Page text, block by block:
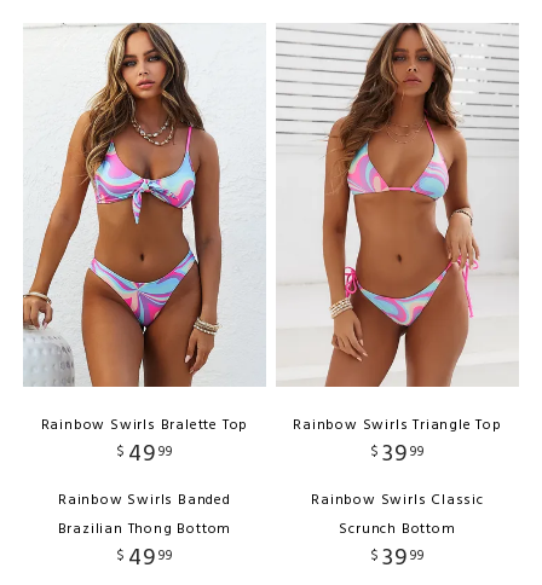
Rainbow Swirls Bralette Top
$ 4999
Rainbow Swirls Banded
Brazilian Thong Bottom
$ 4999
Rainbow Swirls Triangle Top
$ 3999
Rainbow Swirls Classic
Scrunch Bottom
$ 3999